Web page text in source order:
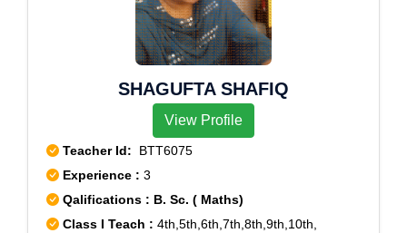
SHAGUFTA SHAFIQ
View Profile
Teacher Id: BTT6075
Experience : 3
Qalifications : B. Sc. ( Maths)
Class I Teach : 4th,5th,6th,7th,8th,9th,10th,